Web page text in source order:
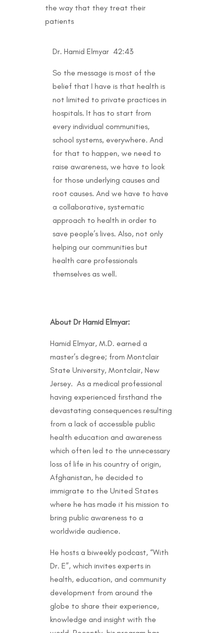
the way that they treat their
patients
Dr. Hamid Elmyar 42:43
So the message is most of the
belief that I have is that health is
not limited to private practices in
hospitals. It has to start from
every individual communities,
school systems, everywhere. And
for that to happen, we need to
raise awareness, we have to look
for those underlying causes and
root causes. And we have to have
a collaborative, systematic
approach to health in order to
save people’s lives. Also, not only
helping our communities but
health care professionals
themselves as well.
About Dr Hamid Elmyar:
Hamid Elmyar, M.D. earned a
master’s degree; from Montclair
State University, Montclair, New
Jersey. As a medical professional
having experienced firsthand the
devastating consequences resulting
from a lack of accessible public
health education and awareness
which often led to the unnecessary
loss of life in his country of origin,
Afghanistan, he decided to
immigrate to the United States
where he has made it his mission to
bring public awareness to a
worldwide audience.
He hosts a biweekly podcast, “With
Dr. E”, which invites experts in
health, education, and community
development from around the
globe to share their experience,
knowledge and insight with the